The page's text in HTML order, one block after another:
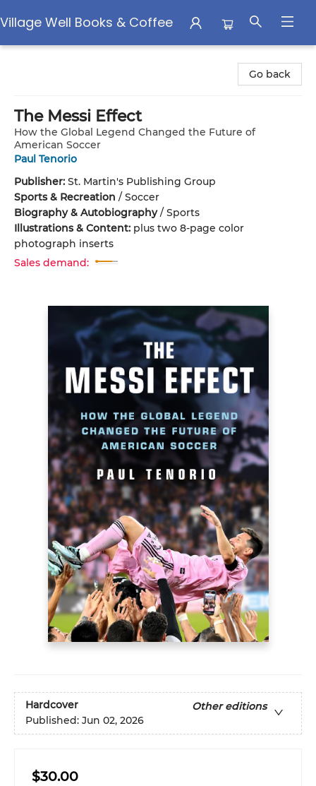
Village Well Books & Coffee
Go back
The Messi Effect
How the Global Legend Changed the Future of
American Soccer
Paul Tenorio
Publisher: St. Martin's Publishing Group
Sports & Recreation / Soccer
Biography & Autobiography/ Sports
Illustrations & Content: plus two 8-page color
photograph inserts
Sales demand:
Hardcover
Other editions
Published: Jun 02, 2026
$30.00